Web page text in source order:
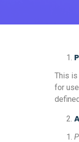
This is
for